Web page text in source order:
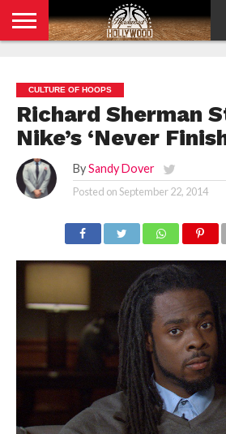
POLICY
CULTURE OF HOOPS
Richard Sherman
Nike’s ‘Never
By Sandy Dover
Posted onSeptember 22, 2014